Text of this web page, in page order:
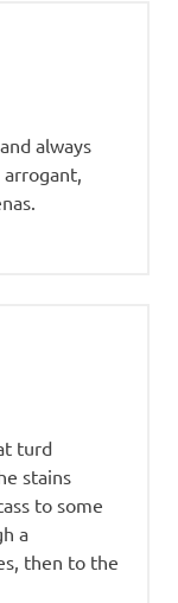
always
turd
stains
to some
a
then to the